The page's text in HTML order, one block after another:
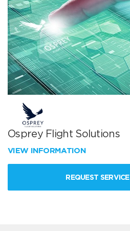
Osprey Flight Solutions
VIEW INFORMATION
REQUEST SERVICE